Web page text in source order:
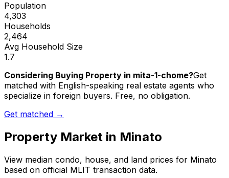
Population
4,303
Households
2,464
Avg Household Size
1.7
Considering Buying Property in mita-1-chome?Get
matched with English-speaking real estate agents who
specialize in foreign buyers. Free, no obligation.
Get matched →
Property Market in Minato
View median condo, house, and land prices for Minato
based on official MLIT transaction data.